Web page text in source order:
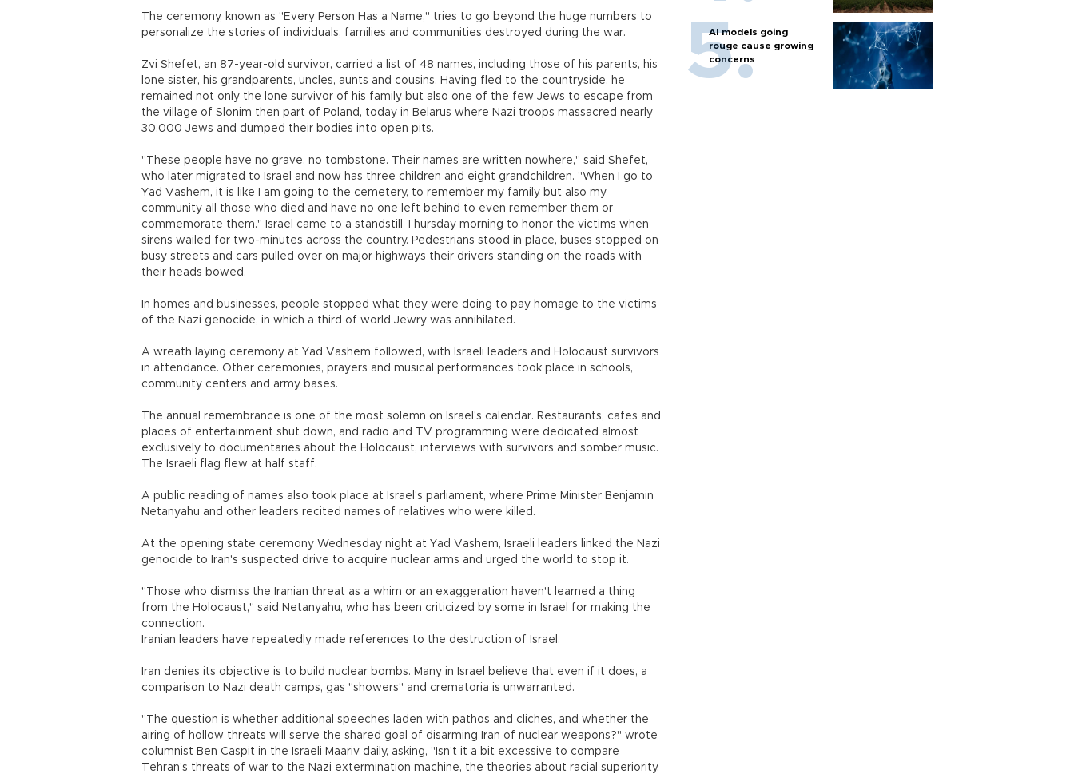
The ceremony, known as "Every Person Has a Name," tries to go beyond the huge numbers to
personalize the stories of individuals, families and communities destroyed during the war.
Zvi Shefet, an 87-year-old survivor, carried a list of 48 names, including those of his parents, his
lone sister, his grandparents, uncles, aunts and cousins. Having fled to the countryside, he
remained not only the lone survivor of his family but also one of the few Jews to escape from
the village of Slonim then part of Poland, today in Belarus where Nazi troops massacred nearly
30,000 Jews and dumped their bodies into open pits.
"These people have no grave, no tombstone. Their names are written nowhere," said Shefet,
who later migrated to Israel and now has three children and eight grandchildren. "When I go to
Yad Vashem, it is like I am going to the cemetery, to remember my family but also my
community all those who died and have no one left behind to even remember them or
commemorate them." Israel came to a standstill Thursday morning to honor the victims when
sirens wailed for two-minutes across the country. Pedestrians stood in place, buses stopped on
busy streets and cars pulled over on major highways their drivers standing on the roads with
their heads bowed.
In homes and businesses, people stopped what they were doing to pay homage to the victims
of the Nazi genocide, in which a third of world Jewry was annihilated.
A wreath laying ceremony at Yad Vashem followed, with Israeli leaders and Holocaust survivors
in attendance. Other ceremonies, prayers and musical performances took place in schools,
community centers and army bases.
The annual remembrance is one of the most solemn on Israel's calendar. Restaurants, cafes and
places of entertainment shut down, and radio and TV programming were dedicated almost
exclusively to documentaries about the Holocaust, interviews with survivors and somber music.
The Israeli flag flew at half staff.
A public reading of names also took place at Israel's parliament, where Prime Minister Benjamin
Netanyahu and other leaders recited names of relatives who were killed.
At the opening state ceremony Wednesday night at Yad Vashem, Israeli leaders linked the Nazi
genocide to Iran's suspected drive to acquire nuclear arms and urged the world to stop it.
"Those who dismiss the Iranian threat as a whim or an exaggeration haven't learned a thing
from the Holocaust," said Netanyahu, who has been criticized by some in Israel for making the
connection.
Iranian leaders have repeatedly made references to the destruction of Israel.
Iran denies its objective is to build nuclear bombs. Many in Israel believe that even if it does, a
comparison to Nazi death camps, gas "showers" and crematoria is unwarranted.
"The question is whether additional speeches laden with pathos and cliches, and whether the
airing of hollow threats will serve the shared goal of disarming Iran of nuclear weapons?" wrote
columnist Ben Caspit in the Israeli Maariv daily, asking, "Isn't it a bit excessive to compare
Tehran's threats of war to the Nazi extermination machine, the theories about racial superiority,
AI models going
rouge cause growing
concerns